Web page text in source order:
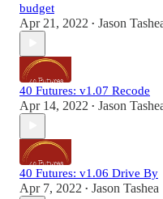
budget
Apr 21, 2022 • Jason
40 Futures: v1.07 Recode
Apr 14, 2022 • Jason
40 Futures: v1.06 Drive By
Apr 7, 2022 • Jason Tashea